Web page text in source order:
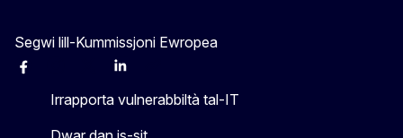
Segwi lill-Kummissjoni Ewropea
Facebook Linkedin
Irrapporta vulnerabbiltà tal-IT